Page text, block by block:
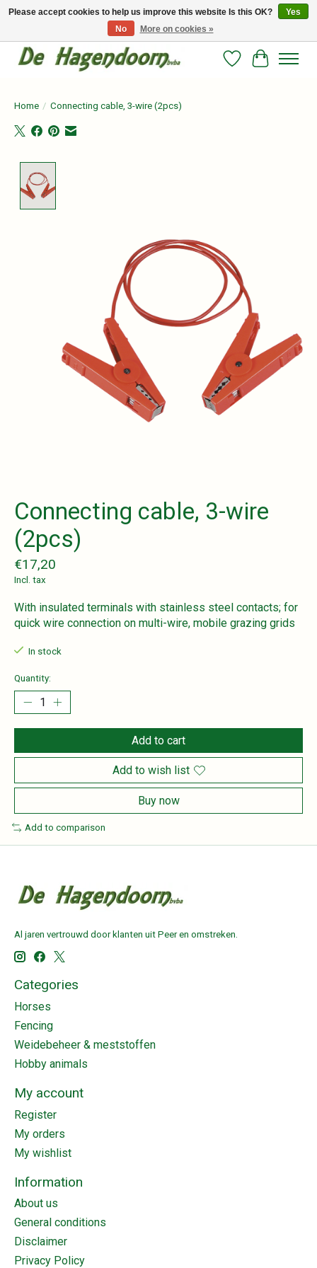
Persoonlijk advies en betrouwbare voeding voor jouw paard!
WishlistCart
Home / Connecting cable, 3-wire (2pcs)
Connecting cable, 3-wire
(2pcs)
€17,20
Incl. tax
With insulated terminals with stainless steel contacts; for
quick wire connection on multi-wire, mobile grazing grids
In stock
Quantity:
Add to cart
Add to wish list
Buy now
Add to comparison
Al jaren vertrouwd door klanten uit Peer en omstreken.
Categories
Horses
Fencing
Weidebeheer & meststoffen
Hobby animals
My account
Register
My orders
My wishlist
Information
About us
General conditions
Disclaimer
Privacy Policy
Please accept cookies to help us improve this website Is this OK?
Yes
No
More on cookies »